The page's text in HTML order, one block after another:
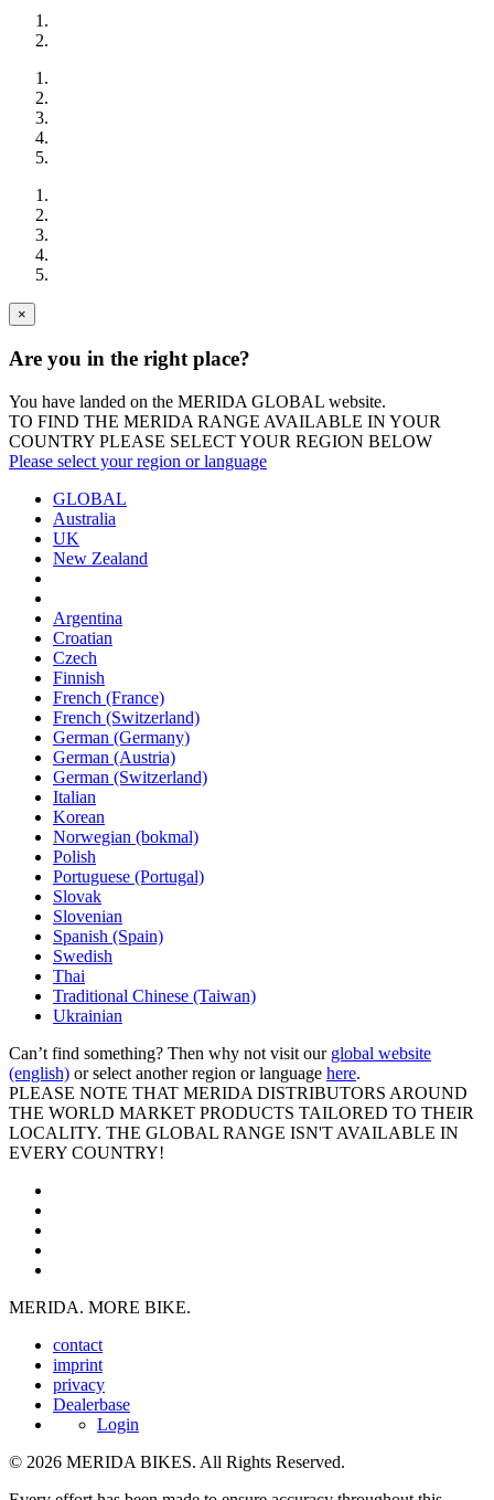
×
Are you in the right place?
You have landed on the MERIDA GLOBAL website.
TO FIND THE MERIDA RANGE AVAILABLE IN YOUR
COUNTRY PLEASE SELECT YOUR REGION BELOW
Please select your region or language
GLOBAL
Australia
UK
New Zealand
Argentina
Croatian
Czech
Finnish
French (France)
French (Switzerland)
German (Germany)
German (Austria)
German (Switzerland)
Italian
Korean
Norwegian (bokmal)
Polish
Portuguese (Portugal)
Slovak
Slovenian
Spanish (Spain)
Swedish
Thai
Traditional Chinese (Taiwan)
Ukrainian
Can’t find something? Then why not visit our global website
(english) or select another region or language here.
PLEASE NOTE THAT MERIDA DISTRIBUTORS AROUND
THE WORLD MARKET PRODUCTS TAILORED TO THEIR
LOCALITY. THE GLOBAL RANGE ISN'T AVAILABLE IN
EVERY COUNTRY!
MERIDA. MORE BIKE.
contact
imprint
privacy
Dealerbase
Login
© 2026 MERIDA BIKES. All Rights Reserved.